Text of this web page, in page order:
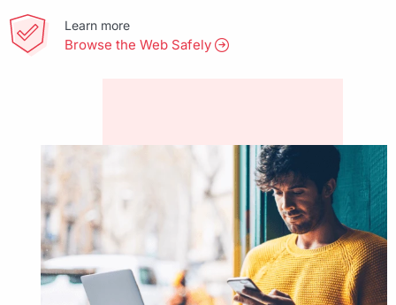
Learn more
Browse the Web Safely